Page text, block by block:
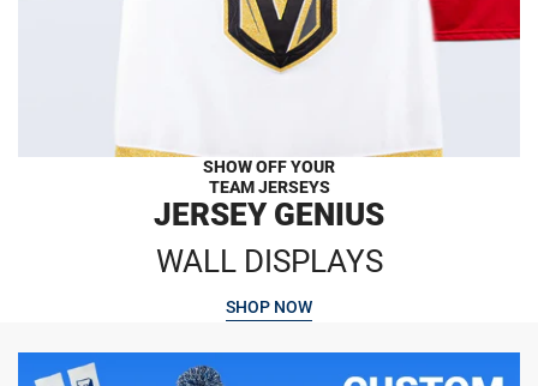
SHOW OFF YOUR
TEAM JERSEYS
JERSEY GENIUS
WALL DISPLAYS
SHOP NOW